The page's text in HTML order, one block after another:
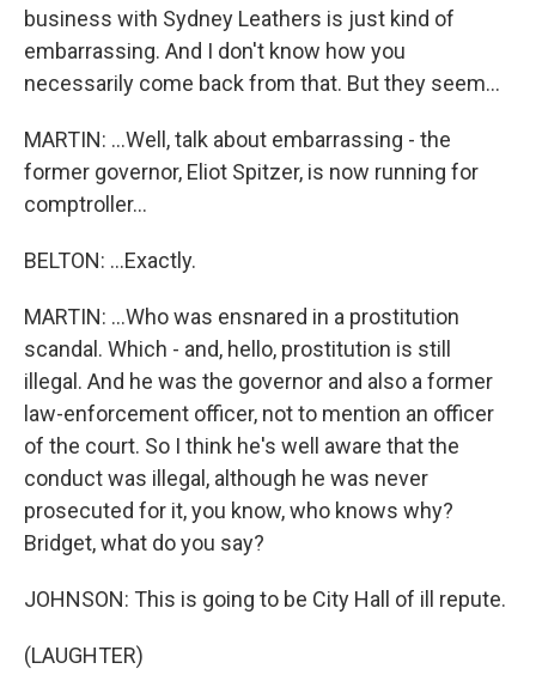
business with Sydney Leathers is just kind of
embarrassing. And I don't know how you
necessarily come back from that. But they seem...
MARTIN: ...Well, talk about embarrassing - the
former governor, Eliot Spitzer, is now running for
comptroller...
BELTON: ...Exactly.
MARTIN: ...Who was ensnared in a prostitution
scandal. Which - and, hello, prostitution is still
illegal. And he was the governor and also a former
law-enforcement officer, not to mention an officer
of the court. So I think he's well aware that the
conduct was illegal, although he was never
prosecuted for it, you know, who knows why?
Bridget, what do you say?
JOHNSON: This is going to be City Hall of ill repute.
(LAUGHTER)